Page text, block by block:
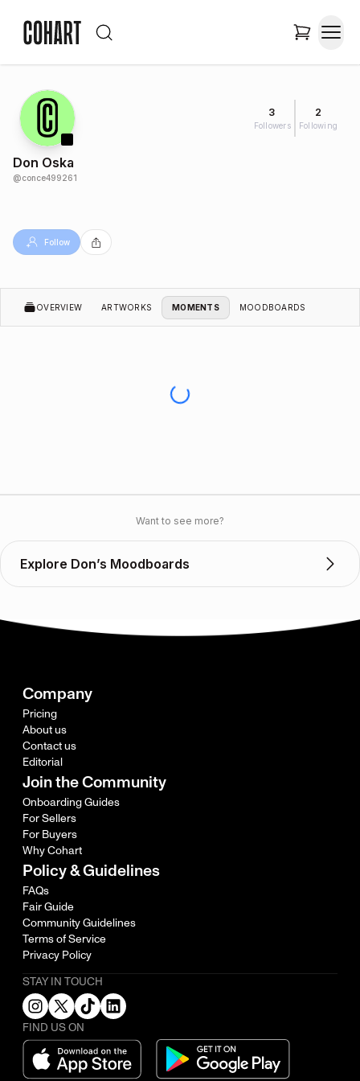
3
Followers
2
Following
Don Oska
@conce499261
Follow
OVERVIEW ARTWORKS MOMENTS MOODBOARDS
Want to see more?
Explore Don’s Moodboards
Company
Pricing
About us
Contact us
Editorial
Join the Community
Onboarding Guides
For Sellers
For Buyers
Why Cohart
Policy & Guidelines
FAQs
Fair Guide
Community Guidelines
Terms of Service
Privacy Policy
STAY IN TOUCH
FIND US ON